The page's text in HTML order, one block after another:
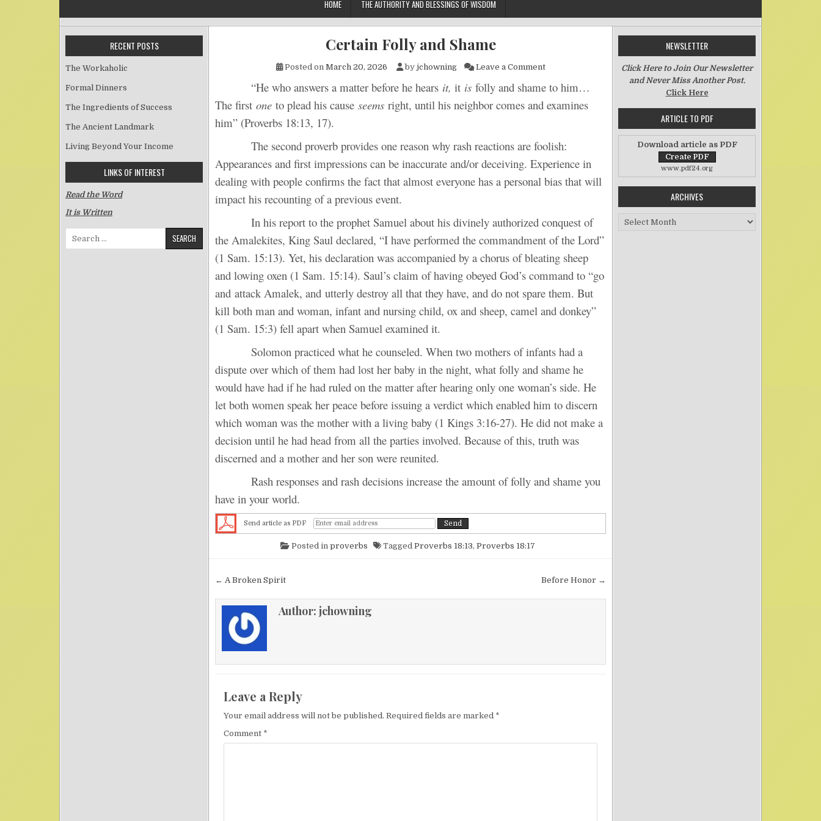
HOME THE AUTHORITY AND BLESSINGS OF WISDOM
Certain Folly and Shame
Posted on March 20, 2026 by jchowning Leave a Commenton Certain Folly and Shame
“He who answers a matter before he hears it, it is folly and shame to him…
The first one to plead his cause seems right, until his neighbor comes and examines
him” (Proverbs 18:13, 17).
The second proverb provides one reason why rash reactions are foolish:
Appearances and first impressions can be inaccurate and/or deceiving. Experience in
dealing with people confirms the fact that almost everyone has a personal bias that will
impact his recounting of a previous event.
In his report to the prophet Samuel about his divinely authorized conquest of
the Amalekites, King Saul declared, “I have performed the commandment of the Lord”
(1 Sam. 15:13). Yet, his declaration was accompanied by a chorus of bleating sheep
and lowing oxen (1 Sam. 15:14). Saul’s claim of having obeyed God’s command to “go
and attack Amalek, and utterly destroy all that they have, and do not spare them. But
kill both man and woman, infant and nursing child, ox and sheep, camel and donkey”
(1 Sam. 15:3) fell apart when Samuel examined it.
Solomon practiced what he counseled. When two mothers of infants had a
dispute over which of them had lost her baby in the night, what folly and shame he
would have had if he had ruled on the matter after hearing only one woman’s side. He
let both women speak her peace before issuing a verdict which enabled him to discern
which woman was the mother with a living baby (1 Kings 3:16-27). He did not make a
decision until he had head from all the parties involved. Because of this, truth was
discerned and a mother and her son were reunited.
Rash responses and rash decisions increase the amount of folly and shame you
have in your world.
Send article as PDF
Posted in proverbs Tagged Proverbs 18:13, Proverbs 18:17
Post navigation Before Honor →
← A Broken Spirit
Author: jchowning
Leave a Reply
Your email address will not be published. Required fields are marked *
Comment *
RECENT POSTS
The Workaholic
Formal Dinners
The Ingredients of Success
The Ancient Landmark
Living Beyond Your Income
LINKS OF INTEREST
Read the Word
It is Written
Search for:
NEWSLETTER
Click Here to Join Our Newsletter
and Never Miss Another Post.
Click Here
ARTICLE TO PDF
Download article as PDF
www.pdf24.org
ARCHIVES
Archives